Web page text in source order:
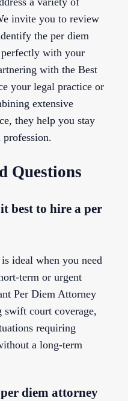
invite you to review
the per diem
perfectly with your
with the Best
your legal practice or
extensive
they help you stay
Questions
best to hire a per
ideal when you need
term or urgent
Per Diem Attorney
swift court coverage,
requiring
a long-term
diem attorney